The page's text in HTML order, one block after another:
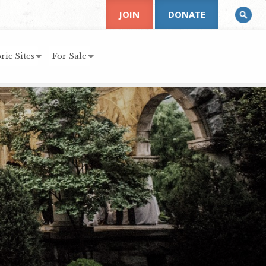
Sites For Sale
JOIN DONATE